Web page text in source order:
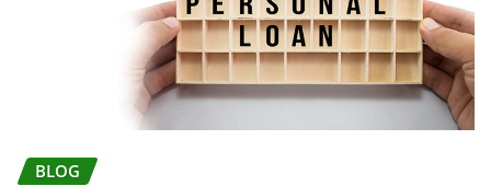
BLOG